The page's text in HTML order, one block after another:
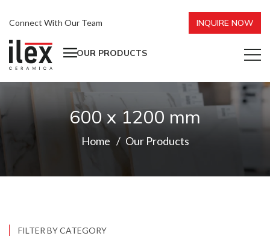
Connect With Our Team INQUIRE NOW
OUR PRODUCTS
600 x 1200 mm
Home Our Products
FILTER BY CATEGORY